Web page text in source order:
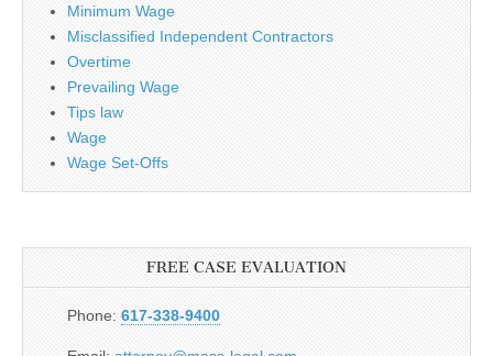
Minimum Wage
Misclassified Independent Contractors
Overtime
Prevailing Wage
Tips law
Wage
Wage Set-Offs
FREE CASE EVALUATION
Phone: 617-338-9400